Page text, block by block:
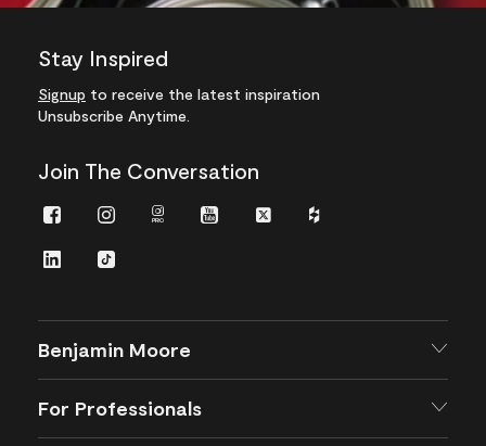
Stay Inspired
Signup to receive the latest inspiration
Unsubscribe Anytime.
Join The Conversation
FacebookInstagramInstagram
YoutubeTwitterHouzz
LinkedInTikTok
Benjamin Moore
For Professionals